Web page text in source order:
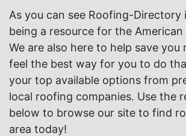
As you can see Roofing-Directory
being a resource for the
We are also here to help save you
feel the best way for you to do
your top available options from
local roofing companies. Use the
below to browse our site to find
area today!